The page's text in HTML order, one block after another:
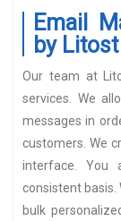
Email
by
Our team at
services. We
messages in
customers. We
interface. You
consistent basis.
bulk